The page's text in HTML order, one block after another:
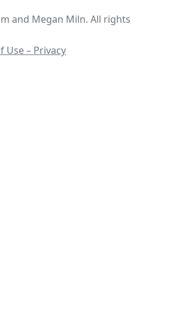
and Megan Miln. All rights
Use – Privacy